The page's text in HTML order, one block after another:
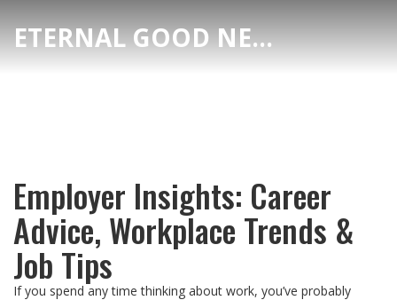
ETERNAL GOOD NEWS
Employer Insights: Career
Advice, Workplace Trends &
Job Tips
If you spend any time thinking about work, you’ve probably